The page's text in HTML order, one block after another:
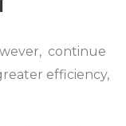
continue
efficiency,